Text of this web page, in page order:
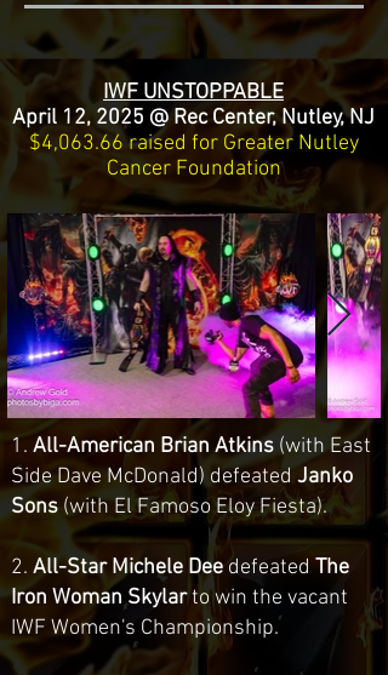
IWF UNSTOPPABLE
April 12, 2025 @ Rec Center, Nutley, NJ
$4,063.66 raised for Greater Nutley
Cancer Foundation
1. All-American Brian Atkins (with East
Side Dave McDonald) defeated Janko
Sons (with El Famoso Eloy Fiesta).
2. All-Star Michele Dee defeatedThe
Iron Woman Skylarto win the vacant
IWF Women's Championship.